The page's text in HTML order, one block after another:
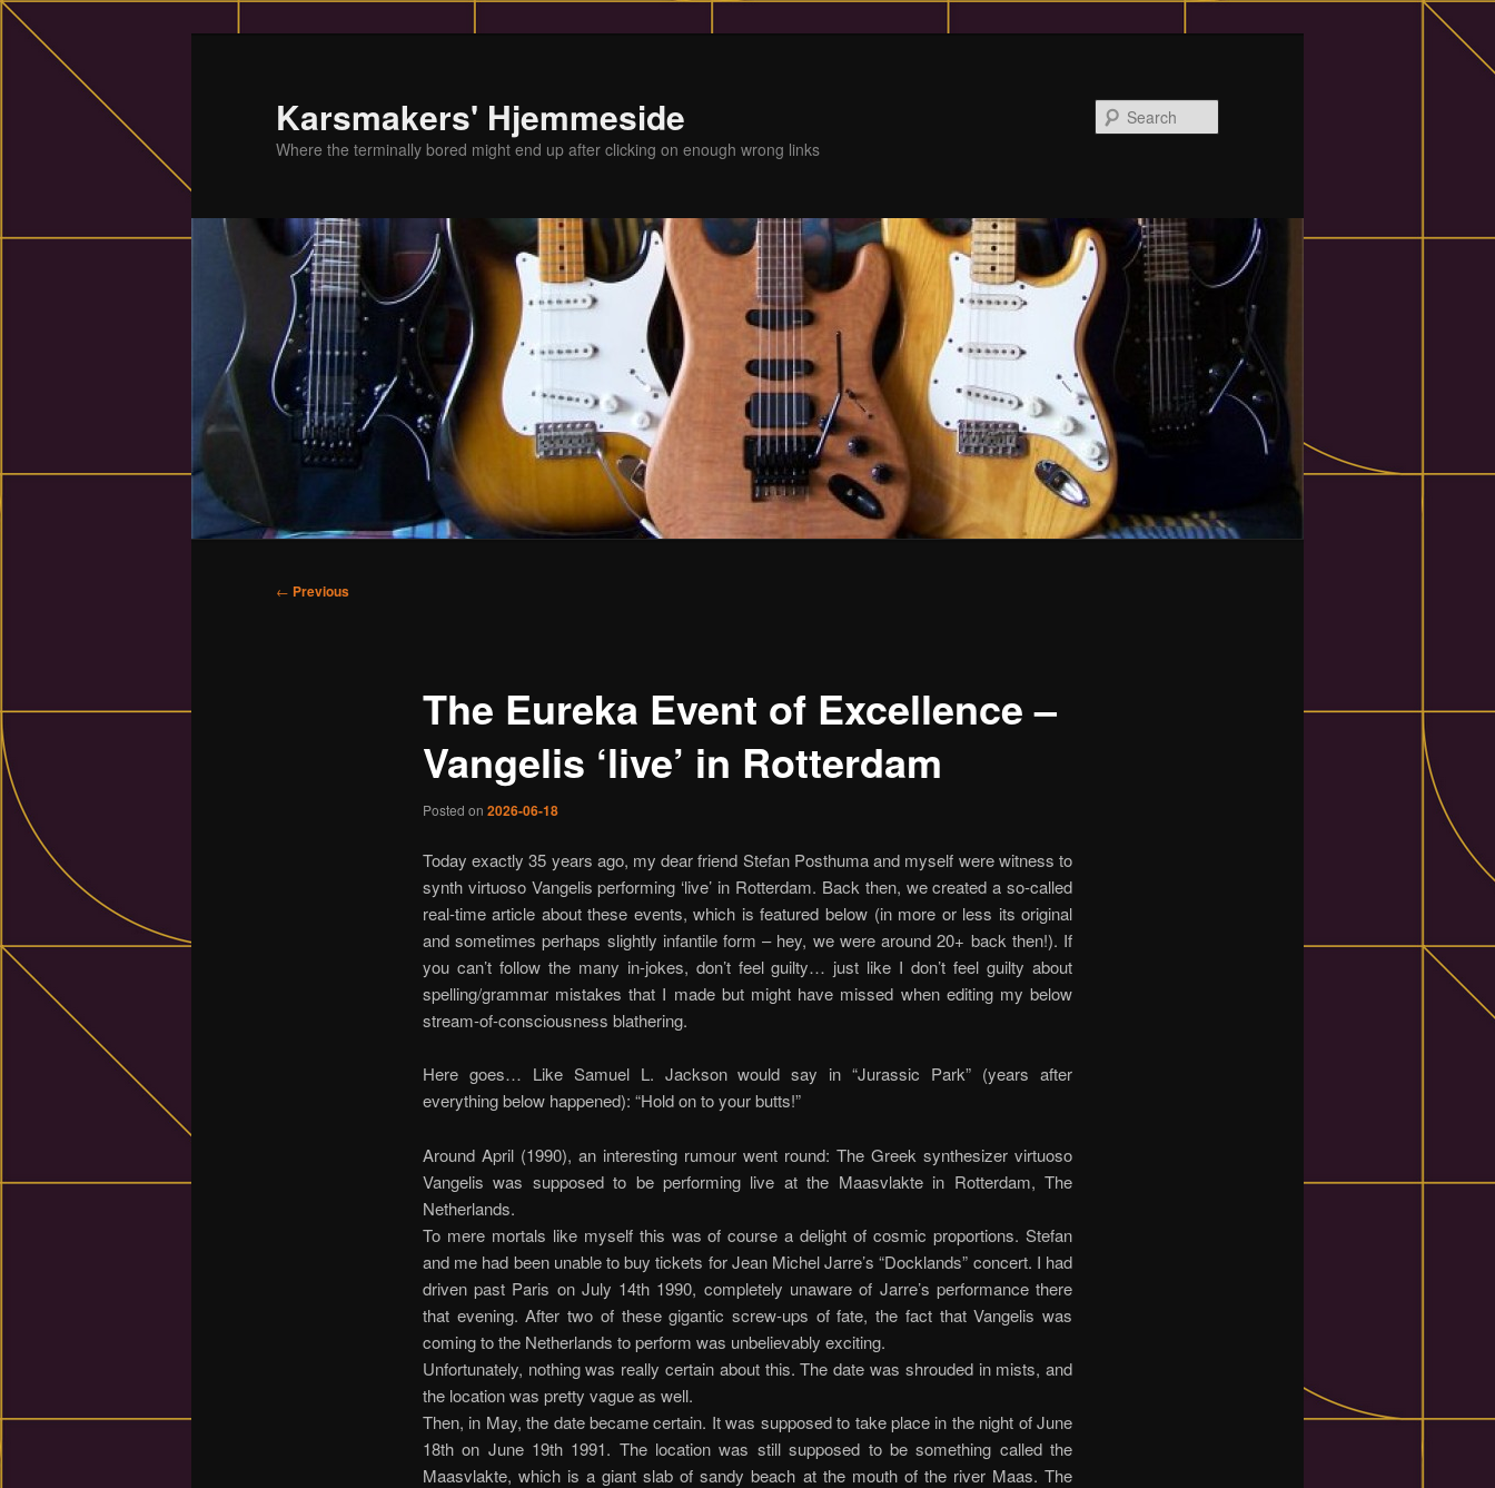
Karsmakers' Hjemmeside
Where the terminally bored might end up after clicking on enough wrong links
Post
← Previous
The Eureka Event of Excellence –
Vangelis ‘live’ in Rotterdam
Posted on 2026-06-18
Today exactly 35 years ago, my dear friend Stefan Posthuma and myself were witness to
synth virtuoso Vangelis performing ‘live’ in Rotterdam. Back then, we created a so-called
real-time article about these events, which is featured below (in more or less its original
and sometimes perhaps slightly infantile form – hey, we were around 20+ back then!). If
you can’t follow the many in-jokes, don’t feel guilty… just like I don’t feel guilty about
spelling/grammar mistakes that I made but might have missed when editing my below
stream-of-consciousness blathering.
Here goes… Like Samuel L. Jackson would say in “Jurassic Park” (years after
everything below happened): “Hold on to your butts!”
Around April (1990), an interesting rumour went round: The Greek synthesizer virtuoso
Vangelis was supposed to be performing live at the Maasvlakte in Rotterdam, The
Netherlands.
To mere mortals like myself this was of course a delight of cosmic proportions. Stefan
and me had been unable to buy tickets for Jean Michel Jarre’s “Docklands” concert. I had
driven past Paris on July 14th 1990, completely unaware of Jarre’s performance there
that evening. After two of these gigantic screw-ups of fate, the fact that Vangelis was
coming to the Netherlands to perform was unbelievably exciting.
Unfortunately, nothing was really certain about this. The date was shrouded in mists, and
the location was pretty vague as well.
Then, in May, the date became certain. It was supposed to take place in the night of June
18th on June 19th 1991. The location was still supposed to be something called the
Maasvlakte, which is a giant slab of sandy beach at the mouth of the river Maas. The